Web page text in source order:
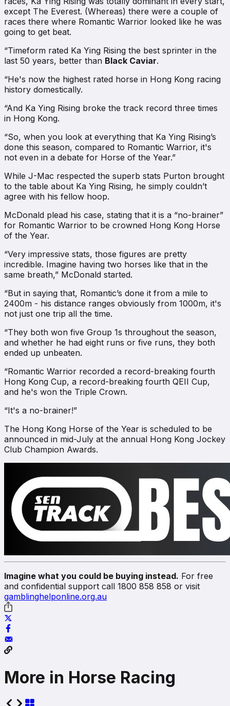
except The Everest. (Whereas) there were a couple of
races there where Romantic Warrior looked like he was
going to get beat.
“Timeform rated Ka Ying Rising the best sprinter in the
last 50 years, better than Black Caviar.
“He's now the highest rated horse in Hong Kong racing
history domestically.
“And Ka Ying Rising broke the track record three times
in Hong Kong.
“So, when you look at everything that Ka Ying Rising’s
done this season, compared to Romantic Warrior, it's
not even in a debate for Horse of the Year.”
While J-Mac respected the superb stats Purton brought
to the table about Ka Ying Rising, he simply couldn’t
agree with his fellow hoop.
McDonald plead his case, stating that it is a “no-brainer”
for Romantic Warrior to be crowned Hong Kong Horse
of the Year.
“Very impressive stats, those figures are pretty
incredible. Imagine having two horses like that in the
same breath,” McDonald started.
“But in saying that, Romantic’s done it from a mile to
2400m - his distance ranges obviously from 1000m, it's
not just one trip all the time.
“They both won five Group 1s throughout the season,
and whether he had eight runs or five runs, they both
ended up unbeaten.
“Romantic Warrior recorded a record-breaking fourth
Hong Kong Cup, a record-breaking fourth QEII Cup,
and he's won the Triple Crown.
“It's a no-brainer!”
The Hong Kong Horse of the Year is scheduled to be
announced in mid-July at the annual Hong Kong Jockey
Club Champion Awards.
Imagine what you could be buying instead. For free
and confidential support call 1800 858 858 or visit
gamblinghelponline.org.au
More in Horse Racing